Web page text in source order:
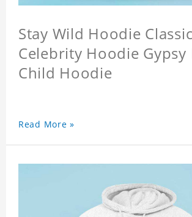
Stay Wild Hoodie Classic
Celebrity Hoodie Gypsy
Child Hoodie
Read More »